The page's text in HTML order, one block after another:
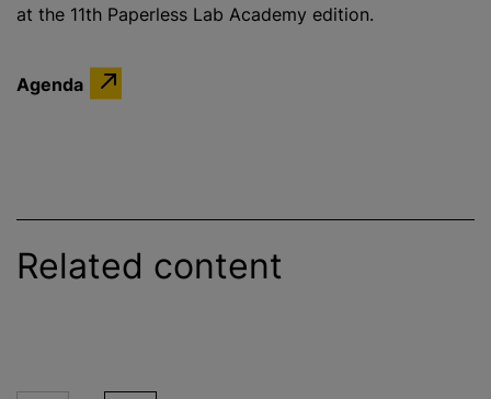
at the 11th Paperless Lab Academy edition.
Agenda
Related content